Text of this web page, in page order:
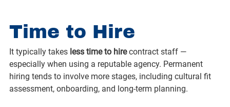
Time to Hire
It typically takes less time to hire contract staff —
especially when using a reputable agency. Permanent
hiring tends to involve more stages, including cultural fit
assessment, onboarding, and long-term planning.